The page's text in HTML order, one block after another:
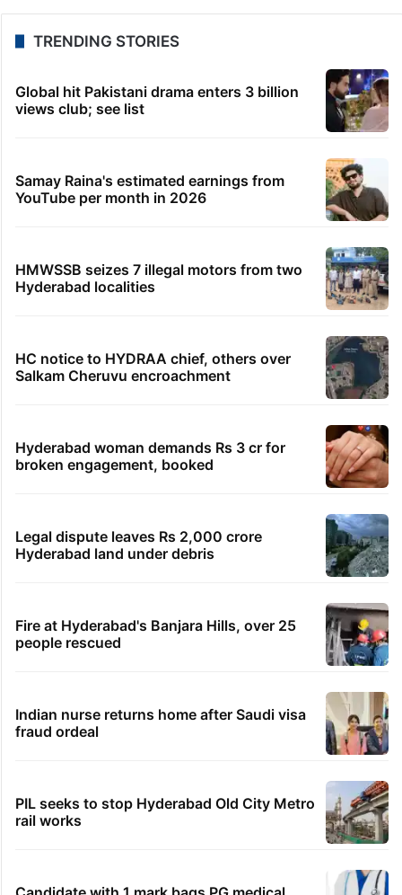
TRENDING STORIES
Global hit Pakistani drama enters 3 billion
views club; see list
Samay Raina's estimated earnings from
YouTube per month in 2026
HMWSSB seizes 7 illegal motors from two
Hyderabad localities
HC notice to HYDRAA chief, others over
Salkam Cheruvu encroachment
Hyderabad woman demands Rs 3 cr for
broken engagement, booked
Legal dispute leaves Rs 2,000 crore
Hyderabad land under debris
Fire at Hyderabad's Banjara Hills, over 25
people rescued
Indian nurse returns home after Saudi visa
fraud ordeal
PIL seeks to stop Hyderabad Old City Metro
rail works